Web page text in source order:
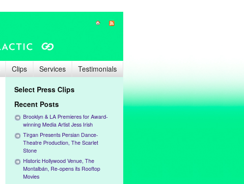
Clips Services Testimonials
Select Press Clips
Recent Posts
Brooklyn & LA Premieres for Award-
winning Media Artist Jess Irish
Tirgan Presents Persian Dance-
Theatre Production, The Scarlet
Stone
Historic Hollywood Venue, The
Montalbán, Re-opens its Rooftop
Movies